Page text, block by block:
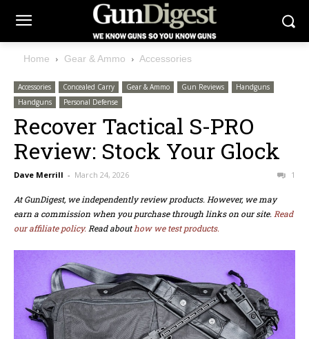
Home Gear & Ammo Accessories
Accessories Concealed Carry Gear & Ammo Gun Reviews
Handguns
Handguns
Personal Defense
Recover Tactical S-PRO
Review: Stock Your Glock
Dave Merrill - March 24, 2026 1
At GunDigest, we independently review products. However, we may
earn a commission when you purchase through links on our site. Read
our affiliate policy. Read abouthow we test products.